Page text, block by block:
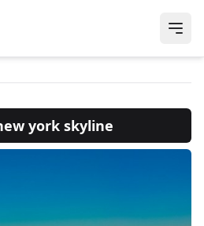
york skyline